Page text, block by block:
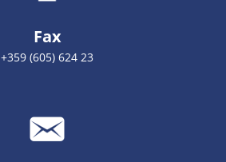
Fax
+359 (605) 624 23